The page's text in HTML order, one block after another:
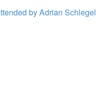
by Adrian Schlegel